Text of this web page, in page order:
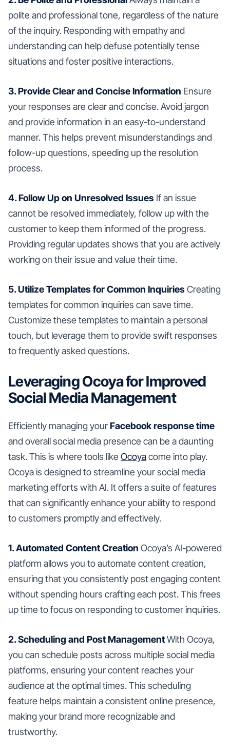
polite and professional tone, regardless of the nature
of the inquiry. Responding with empathy and
understanding can help defuse potentially tense
situations and foster positive interactions.
3. Provide Clear and Concise Information Ensure
your responses are clear and concise. Avoid jargon
and provide information in an easy-to-understand
manner. This helps prevent misunderstandings and
follow-up questions, speeding up the resolution
process.
4. Follow Up on Unresolved Issues If an issue
cannot be resolved immediately, follow up with the
customer to keep them informed of the progress.
Providing regular updates shows that you are actively
working on their issue and value their time.
5. Utilize Templates for Common InquiriesCreating
templates for common inquiries can save time.
Customize these templates to maintain a personal
touch, but leverage them to provide swift responses
to frequently asked questions.
Leveraging Ocoya for Improved
Social Media Management
Efficiently managing yourFacebook response time
and overall social media presence can be a daunting
task. This is where tools like Ocoyacome into play.
Ocoya is designed to streamline your social media
marketing efforts with AI. It offers a suite of features
that can significantly enhance your ability to respond
to customers promptly and effectively.
1. Automated Content Creation Ocoya’s AI-powered
platform allows you to automate content creation,
ensuring that you consistently post engaging content
without spending hours crafting each post. This frees
up time to focus on responding to customer inquiries.
2. Scheduling and Post ManagementWith Ocoya,
you can schedule posts across multiple social media
platforms, ensuring your content reaches your
audience at the optimal times. This scheduling
feature helps maintain a consistent online presence,
making your brand more recognizable and
trustworthy.